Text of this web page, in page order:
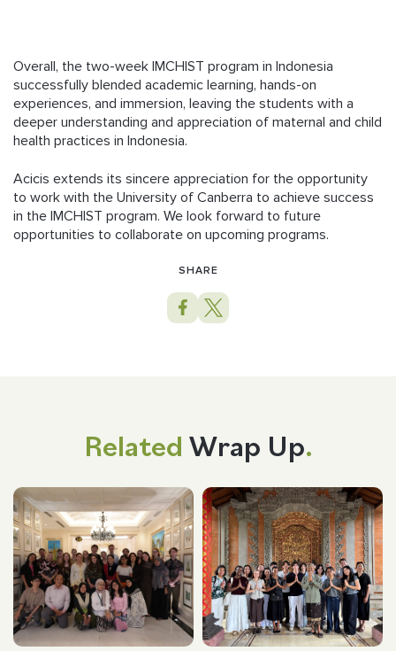
Overall, the two-week IMCHIST program in Indonesia
successfully blended academic learning, hands-on
experiences, and immersion, leaving the students with a
deeper understanding and appreciation of maternal and child
health practices in Indonesia.
Acicis extends its sincere appreciation for the opportunity
to work with the University of Canberra to achieve success
in the IMCHIST program. We look forward to future
opportunities to collaborate on upcoming programs.
SHARE
Related Wrap Up.